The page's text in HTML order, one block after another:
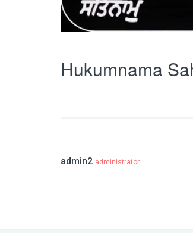
Hukumnama
admin2 administrator